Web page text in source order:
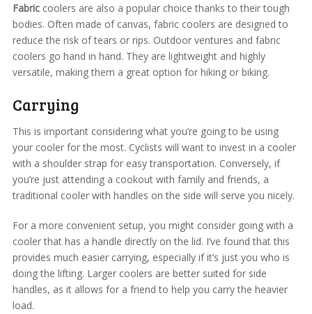
Fabric coolers are also a popular choice thanks to their tough
bodies. Often made of canvas, fabric coolers are designed to
reduce the risk of tears or rips. Outdoor ventures and fabric
coolers go hand in hand. They are lightweight and highly
versatile, making them a great option for hiking or biking.
Carrying
This is important considering what you’re going to be using
your cooler for the most. Cyclists will want to invest in a cooler
with a shoulder strap for easy transportation. Conversely, if
you’re just attending a cookout with family and friends, a
traditional cooler with handles on the side will serve you nicely.
For a more convenient setup, you might consider going with a
cooler that has a handle directly on the lid. I’ve found that this
provides much easier carrying, especially if it’s just you who is
doing the lifting. Larger coolers are better suited for side
handles, as it allows for a friend to help you carry the heavier
load.